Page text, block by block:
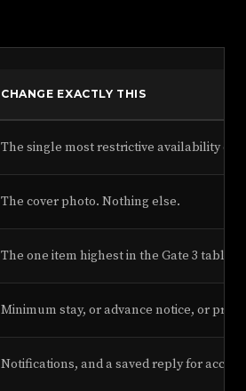
CHANGE EXACTLY THIS
The single most restrictive availability or
The cover photo. Nothing else.
The one item highest in the Gate 3 table
Minimum stay, or advance notice, or
Notifications, and a saved reply for